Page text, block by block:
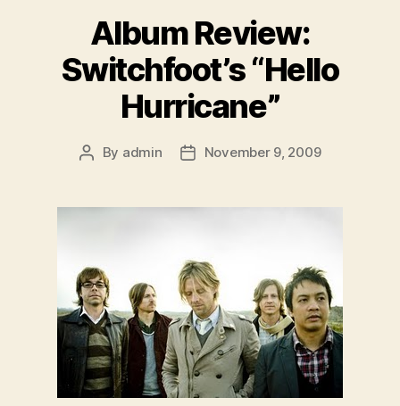
Album Review:
Switchfoot’s “Hello
Hurricane”
Post
By admin
PostNovember 9, 2009